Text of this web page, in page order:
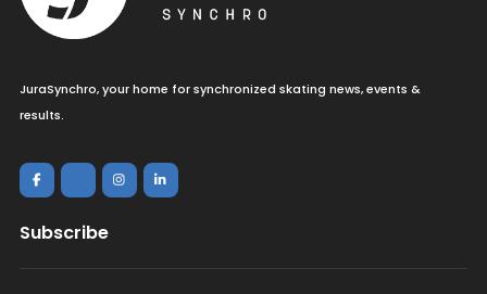
JuraSynchro, your home for synchronized skating news, events &
results.
Subscribe